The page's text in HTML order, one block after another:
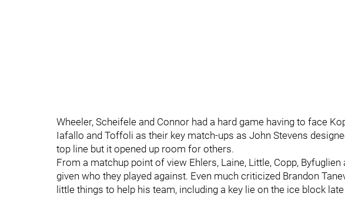
Wheeler, Scheifele and Connor had a hard game having to face
Iafallo and Toffoli as their key match-ups as John Stevens
top line but it opened up room for others.
From a matchup point of view Ehlers, Laine, Little, Copp,
given who they played against. Even much criticized Brandon
little things to help his team, including a key lie on the ice block